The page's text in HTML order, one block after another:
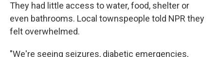
They had little access to water, food, shelter or
even bathrooms. Local townspeople told NPR they
felt overwhelmed.
"We're seeing seizures, diabetic emergencies,